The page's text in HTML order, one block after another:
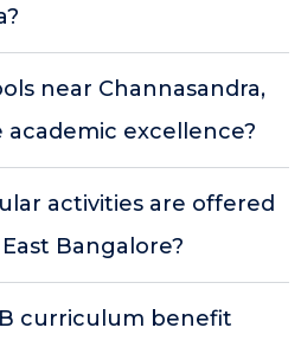
near Channasandra,
academic excellence?
activities are offered
Bangalore?
curriculum benefit